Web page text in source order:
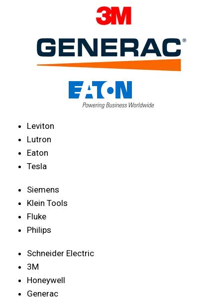
Leviton
Lutron
Eaton
Tesla
Siemens
Klein Tools
Fluke
Philips
Schneider Electric
3M
Honeywell
Generac